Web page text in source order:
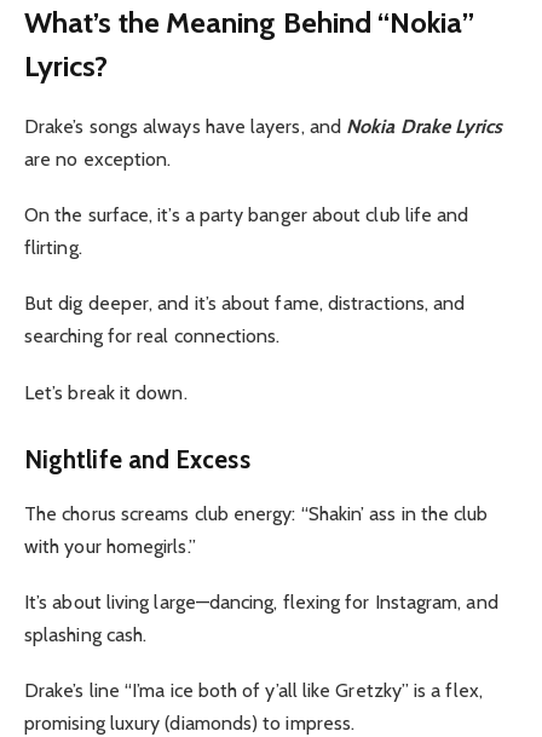
What’s the Meaning Behind “Nokia”
Lyrics?
Drake’s songs always have layers, and Nokia Drake Lyrics
are no exception.
On the surface, it’s a party banger about club life and
flirting.
But dig deeper, and it’s about fame, distractions, and
searching for real connections.
Let’s break it down.
Nightlife and Excess
The chorus screams club energy: “Shakin’ ass in the club
with your homegirls.”
It’s about living large—dancing, flexing for Instagram, and
splashing cash.
Drake’s line “I’ma ice both of y’all like Gretzky” is a flex,
promising luxury (diamonds) to impress.